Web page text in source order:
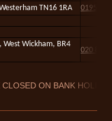
TN16 1RA 01959
West Wickham, BR4
020
ON BANK